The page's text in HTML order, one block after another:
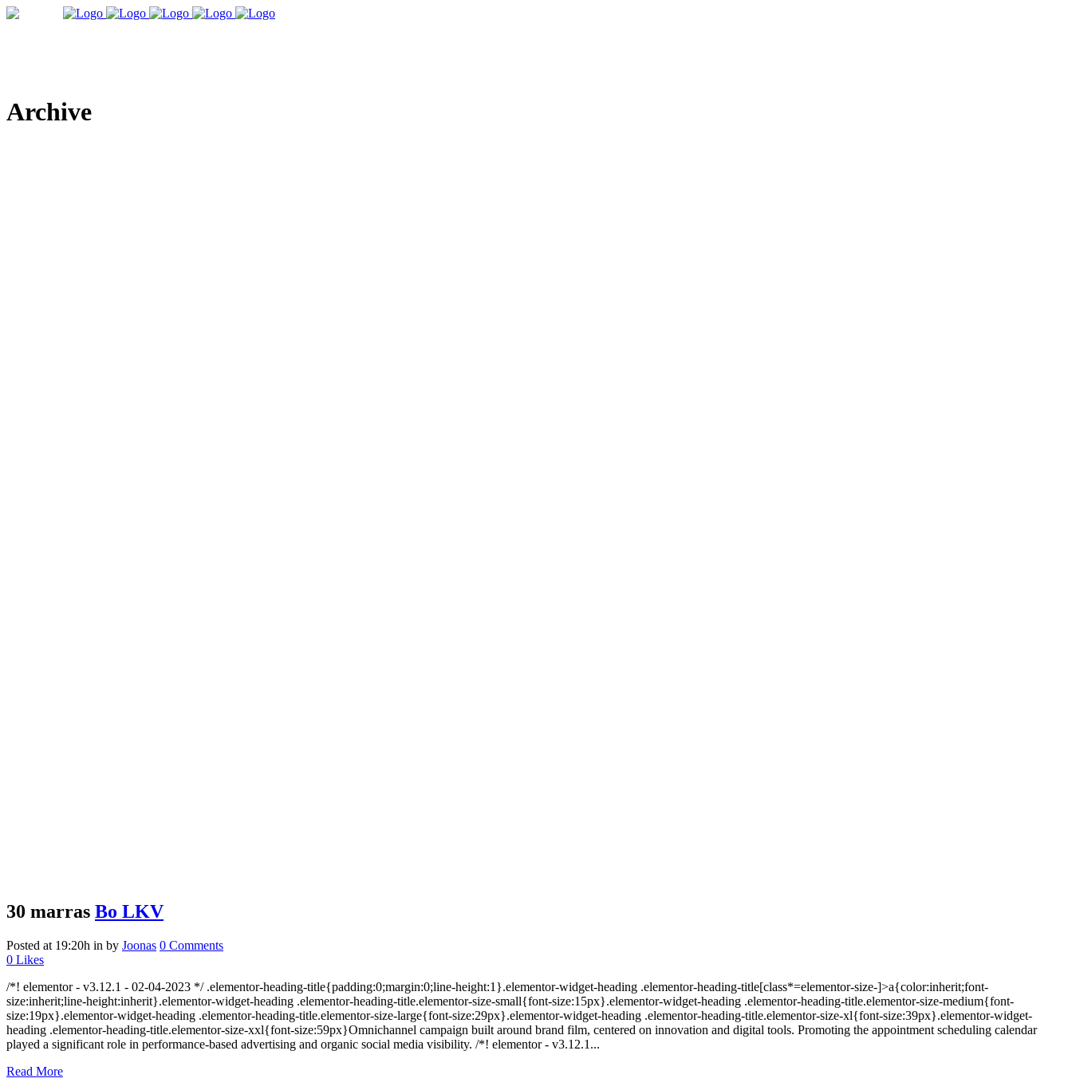
Archive
30 marras Bo LKV
Posted at 19:20h in by Joonas 0 Comments
0 Likes
/*! elementor - v3.12.1 - 02-04-2023 */ .elementor-heading-title{padding:0;margin:0;line-height:1}.elementor-widget-heading .elementor-heading-title[class*=elementor-size-]>a{color:inherit;font-
size:inherit;line-height:inherit}.elementor-widget-heading .elementor-heading-title.elementor-size-small{font-size:15px}.elementor-widget-heading .elementor-heading-title.elementor-size-medium{font-
size:19px}.elementor-widget-heading .elementor-heading-title.elementor-size-large{font-size:29px}.elementor-widget-heading .elementor-heading-title.elementor-size-xl{font-size:39px}.elementor-widget-
heading .elementor-heading-title.elementor-size-xxl{font-size:59px}Omnichannel campaign built around brand film, centered on innovation and digital tools. Promoting the appointment scheduling calendar
played a significant role in performance-based advertising and organic social media visibility. /*! elementor - v3.12.1...
Read More